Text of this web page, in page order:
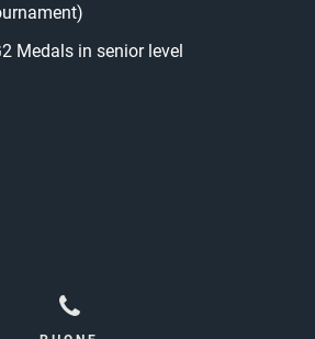
Medals in senior level